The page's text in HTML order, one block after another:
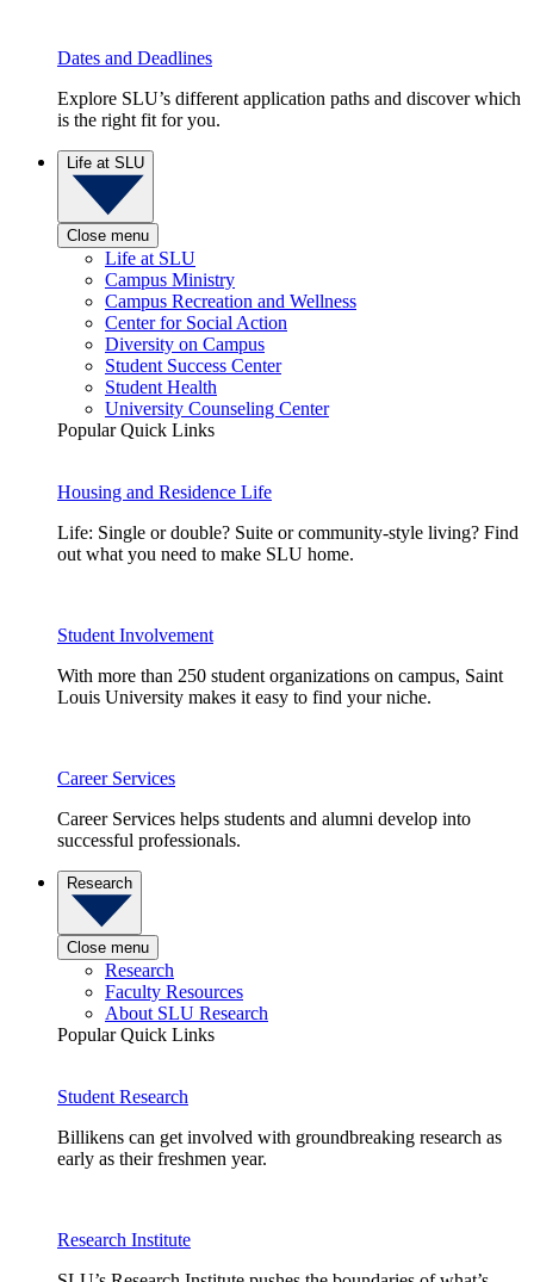
Dates and Deadlines
Explore SLU’s different application paths and discover which
is the right fit for you.
Life at SLU
Close menu
Life at SLU
Campus Ministry
Campus Recreation and Wellness
Center for Social Action
Diversity on Campus
Student Success Center
Student Health
University Counseling Center
Popular Quick Links
Housing and Residence Life
Life: Single or double? Suite or community-style living? Find
out what you need to make SLU home.
Student Involvement
With more than 250 student organizations on campus, Saint
Louis University makes it easy to find your niche.
Career Services
Career Services helps students and alumni develop into
successful professionals.
Research
Close menu
Research
Faculty Resources
About SLU Research
Popular Quick Links
Student Research
Billikens can get involved with groundbreaking research as
early as their freshmen year.
Research Institute